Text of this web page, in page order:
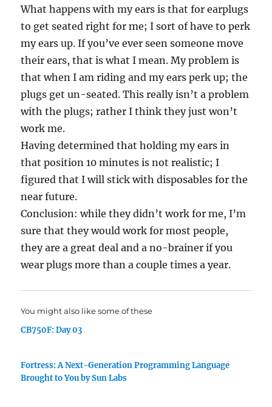
What happens with my ears is that for earplugs
to get seated right for me; I sort of have to perk
my ears up. If you’ve ever seen someone move
their ears, that is what I mean. My problem is
that when I am riding and my ears perk up; the
plugs get un-seated. This really isn’t a problem
with the plugs; rather I think they just won’t
work me.
Having determined that holding my ears in
that position 10 minutes is not realistic; I
figured that I will stick with disposables for the
near future.
Conclusion: while they didn’t work for me, I’m
sure that they would work for most people,
they are a great deal and a no-brainer if you
wear plugs more than a couple times a year.
You might also like some of these
CB750F: Day 03
Fortress: A Next-Generation Programming Language
Brought to You by Sun Labs